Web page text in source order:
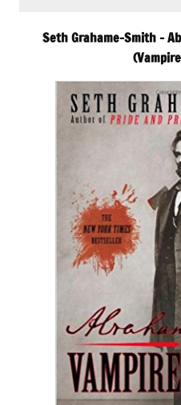
Seth Grahame-Smith –